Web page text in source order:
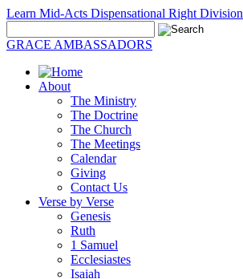
Learn Mid-Acts Dispensational Right Division
GRACE AMBASSADORS
About
The Ministry
The Doctrine
The Church
The Meetings
Calendar
Giving
Contact Us
Verse by Verse
Genesis
Ruth
1 Samuel
Ecclesiastes
Isaiah